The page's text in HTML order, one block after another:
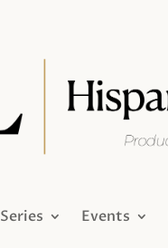
Series Events